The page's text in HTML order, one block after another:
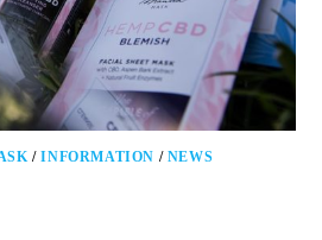
/INFORMATION / NEWS